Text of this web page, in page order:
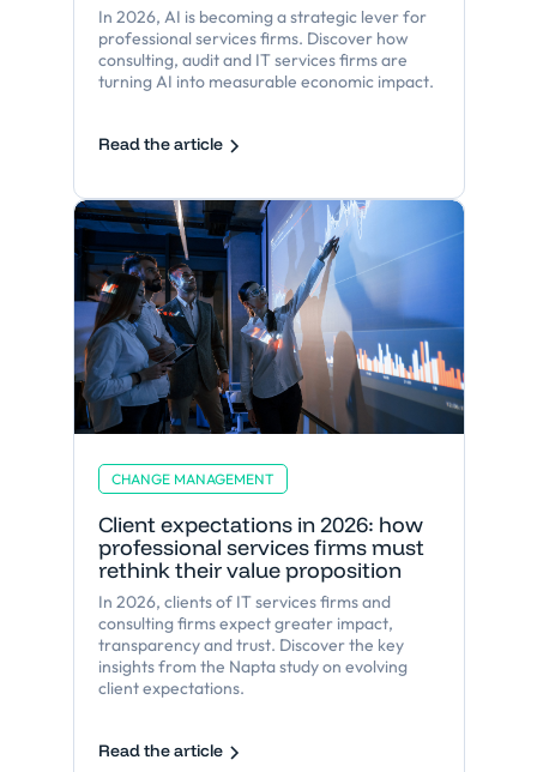
In 2026, AI is becoming a strategic lever for
professional services firms. Discover how
consulting, audit and IT services firms are
turning AI into measurable economic impact.
Read the article
CHANGE MANAGEMENT
Client expectations in 2026: how
professional services firms must
rethink their value proposition
In 2026, clients of IT services firms and
consulting firms expect greater impact,
transparency and trust. Discover the key
insights from the Napta study on evolving
client expectations.
Read the article